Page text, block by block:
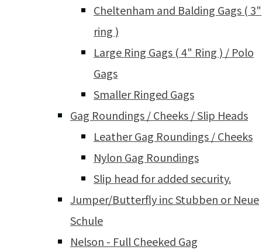
Cheltenham and Balding Gags ( 3"
ring )
Large Ring Gags ( 4" Ring ) / Polo
Gags
Smaller Ringed Gags
Gag Roundings / Cheeks / Slip Heads
Leather Gag Roundings / Cheeks
Nylon Gag Roundings
Slip head for added security.
Jumper/Butterfly inc Stubben or Neue
Schule
Nelson - Full Cheeked Gag